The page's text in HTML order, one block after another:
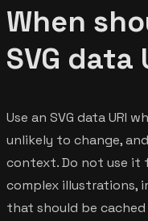
When
SVG data
Use an SVG data URI
unlikely to change,
context. Do not use it
complex illustrations,
that should be